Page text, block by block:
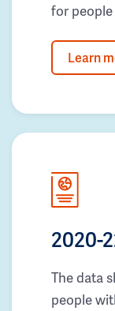
for
Learn
2020-
The data
people